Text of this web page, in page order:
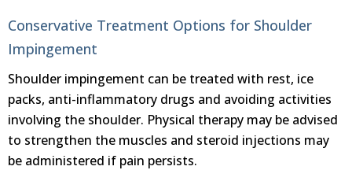
Conservative Treatment Options for Shoulder
Impingement
Shoulder impingement can be treated with rest, ice
packs, anti-inflammatory drugs and avoiding activities
involving the shoulder. Physical therapy may be advised
to strengthen the muscles and steroid injections may
be administered if pain persists.